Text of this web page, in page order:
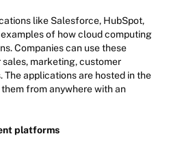
like Salesforce, HubSpot,
of how cloud computing
Companies can use these
marketing, customer
The applications are hosted in the
from anywhere with an
platforms